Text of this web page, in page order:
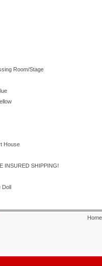
Room/Stage
House
INSURED SHIPPING!
Home